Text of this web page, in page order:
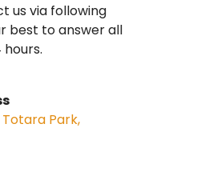
us via following
best to answer all
Totara Park,